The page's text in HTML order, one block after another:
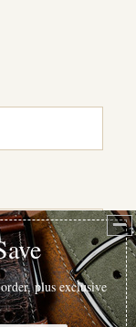
password?